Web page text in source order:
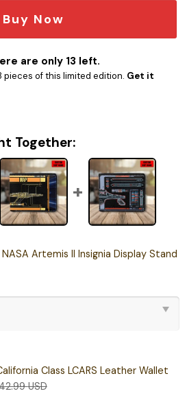
Buy Now
are only 13 left.
pieces of this limited edition. Get it
Together:
Artemis II Insignia Display Stand
Class LCARS Leather Wallet
USD